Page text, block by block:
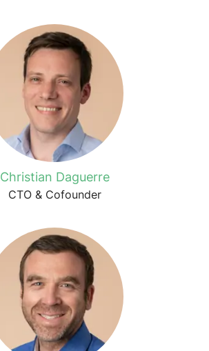
Christian Daguerre
CTO & Cofounder